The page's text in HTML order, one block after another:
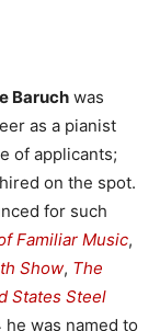
Baruch was
as a pianist
of applicants;
on the spot.
for such
Familiar Music,
Show, The
States Steel
was named to